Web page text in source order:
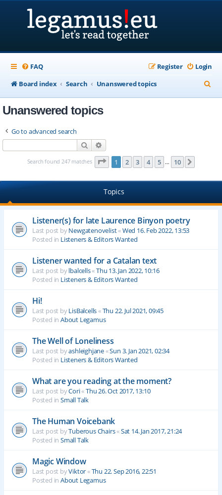
FAQ Login
Register
Board index
Search Unanswered topics
e
Unanswered topics
Go to advanced search
Search
Search found 247 matches Page 1of 10
1 2 3 4 5 … 10
Topics
Listener(s) for late Laurence Binyon poetry
Last post byNewgatenovelist«Wed 16. Feb 2022, 13:53
Posted in Listeners & Editors Wanted
Listener wanted for a Catalan text
Last post bylbalcells«Thu 13. Jan 2022, 10:16
Posted in Listeners & Editors Wanted
Hi!
Last post byLisBalcells«Thu 22. Jul 2021, 09:45
Posted in About Legamus
The Well of Loneliness
Last post byashleighjane«Sun 3. Jan 2021, 02:34
Posted in Listeners & Editors Wanted
What are you reading at the moment?
Last post byCori«Thu 26. Oct 2017, 13:10
Posted in Small Talk
The Human Voicebank
Last post byTuberous Chairs«Sat 14. Jan 2017, 21:24
Posted in Small Talk
Magic Window
Last post byViktor«Thu 22. Sep 2016, 22:51
Posted in About Legamus